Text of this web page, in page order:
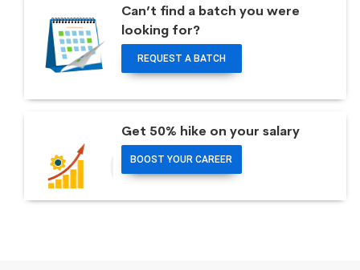
Can’t find a batch you were
looking for?
REQUEST A BATCH
Get 50% hike on your salary
BOOST YOUR CAREER